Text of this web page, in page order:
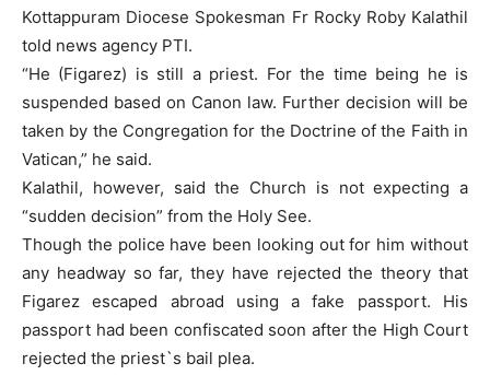
Kottappuram Diocese Spokesman Fr Rocky Roby Kalathil
told news agency PTI.
“He (Figarez) is still a priest. For the time being he is
suspended based on Canon law. Further decision will be
taken by the Congregation for the Doctrine of the Faith in
Vatican,” he said.
Kalathil, however, said the Church is not expecting a
“sudden decision” from the Holy See.
Though the police have been looking out for him without
any headway so far, they have rejected the theory that
Figarez escaped abroad using a fake passport. His
passport had been confiscated soon after the High Court
rejected the priest`s bail plea.